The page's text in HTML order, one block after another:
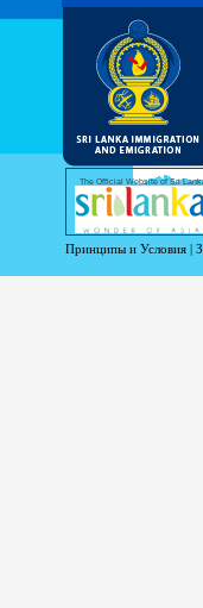
The Official Website of Sri
Принципы и Условия |